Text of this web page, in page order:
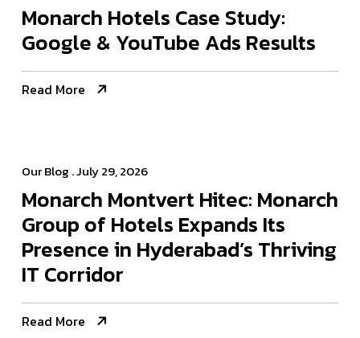
Monarch Hotels Case Study:
Google & YouTube Ads Results
Read More
Our Blog . July 29, 2026
Monarch Montvert Hitec: Monarch
Group of Hotels Expands Its
Presence in Hyderabad’s Thriving
IT Corridor
Read More